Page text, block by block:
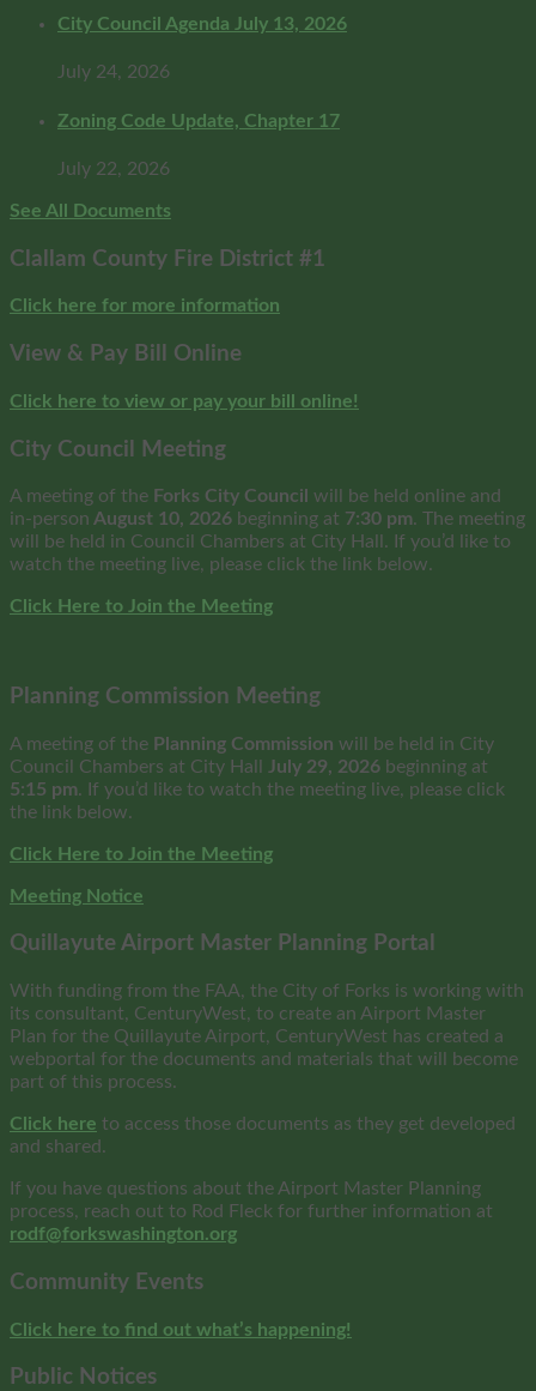
City Council Agenda July 13, 2026
July 24, 2026
Zoning Code Update, Chapter 17
July 22, 2026
See All Documents
Clallam County Fire District #1
Click here for more information
View & Pay Bill Online
Click here to view or pay your bill online!
City Council Meeting
A meeting of the Forks City Council
will be held online and
in-person August 10, 2026 beginning at 7:30 pm. The meeting
will be held in Council Chambers at City Hall. If you’d like to
watch the meeting live, please click the link below.
Click Here to Join the Meeting
Planning Commission Meeting
A meeting of the Planning Commission will be held in City
Council Chambers at City Hall
July 29, 2026 beginning at
5:15 pm. If you’d like to watch the meeting live, please click
the link below.
Click Here to Join the Meeting
Meeting Notice
Quillayute Airport Master Planning Portal
With funding from the FAA, the City of Forks is working with
its consultant, CenturyWest, to create an Airport Master
Plan for the Quillayute Airport, CenturyWest has created a
webportal for the documents and materials that will become
part of this process.
Click here to access those documents as they get developed
and shared.
If you have questions about the Airport Master Planning
process, reach out to Rod Fleck for further information at
rodf@forkswashington.org
Community Events
Click here to find out what’s happening!
Public Notices